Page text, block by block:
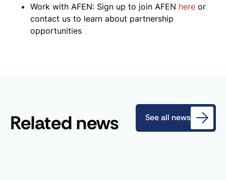
Work with AFEN: Sign up to join AFEN here or
contact us to learn about partnership
opportunities
Related news See all news